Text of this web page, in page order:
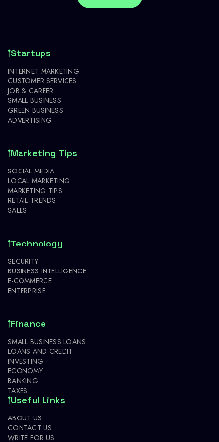
Startups
INTERNET MARKETING
CUSTOMER SERVICES
JOB & CAREER
SMALL BUSINESS
GREEN BUSINESS
ADVERTISING
Marketing Tips
SOCIAL MEDIA
LOCAL MARKETING
MARKETING TIPS
RETAIL TRENDS
SALES
Technology
SECURITY
BUSINESS INTELLIGENCE
E-COMMERCE
ENTERPRISE
Finance
SMALL BUSINESS LOANS
LOANS AND CREDIT
INVESTING
ECONOMY
BANKING
TAXES
Useful Links
ABOUT US
CONTACT US
WRITE FOR US